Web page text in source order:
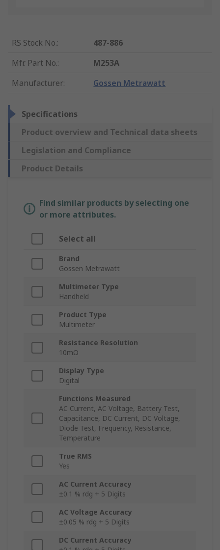
RS Stock No.:
487-886
Mfr. Part No.:
M253A
Manufacturer: Gossen Metrawatt
Specifications
Product overview and Technical data sheets
Legislation and Compliance
Product Details
Find similar products by selecting one
or more attributes.
Select all
Brand
Gossen Metrawatt
Multimeter Type
Handheld
Product Type
Multimeter
Resistance Resolution
10mΩ
Display Type
Digital
Functions Measured
AC Current, AC Voltage, Battery Test,
Capacitance, DC Current, DC Voltage,
Diode Test, Frequency, Resistance,
Temperature
True RMS
Yes
AC Current Accuracy
±0.1 % rdg + 5 Digits
AC Voltage Accuracy
±0.05 % rdg + 5 Digits
DC Current Accuracy